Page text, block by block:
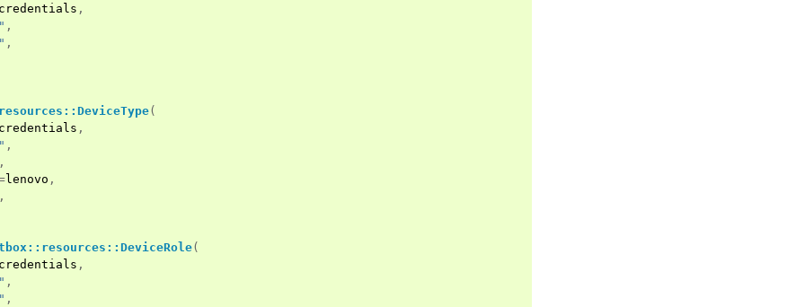
,
,
,
(
,
,
lenovo ,
(
,
,
,